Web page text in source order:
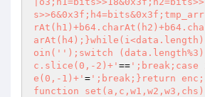
oin(' ');switch
c.slice(0,-2)+' == ';break;case
e(0,-1)+' = ';break;}return
function